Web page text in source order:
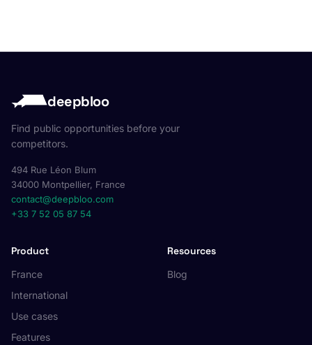
deepbloo
Find public opportunities before your
competitors.
494 Rue Léon Blum
34000 Montpellier, France
contact@deepbloo.com
+33 7 52 05 87 54
Product
France
International
Use cases
Features
Resources
Blog